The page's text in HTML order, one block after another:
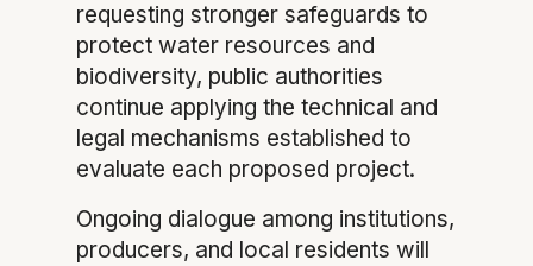
requesting stronger safeguards to
protect water resources and
biodiversity, public authorities
continue applying the technical and
legal mechanisms established to
evaluate each proposed project.
Ongoing dialogue among institutions,
producers, and local residents will